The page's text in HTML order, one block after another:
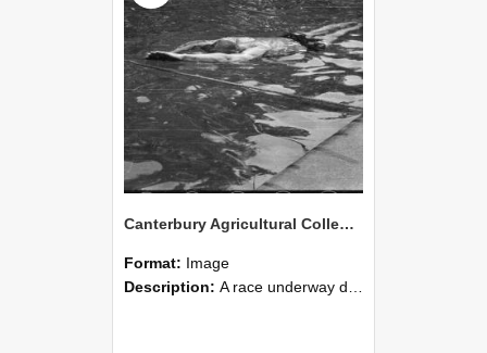
Canterbury Agricultural College Swimming Sports 16
Format: Image
Description: A race underway during the swimming sports at Canterbury Agricultural College.